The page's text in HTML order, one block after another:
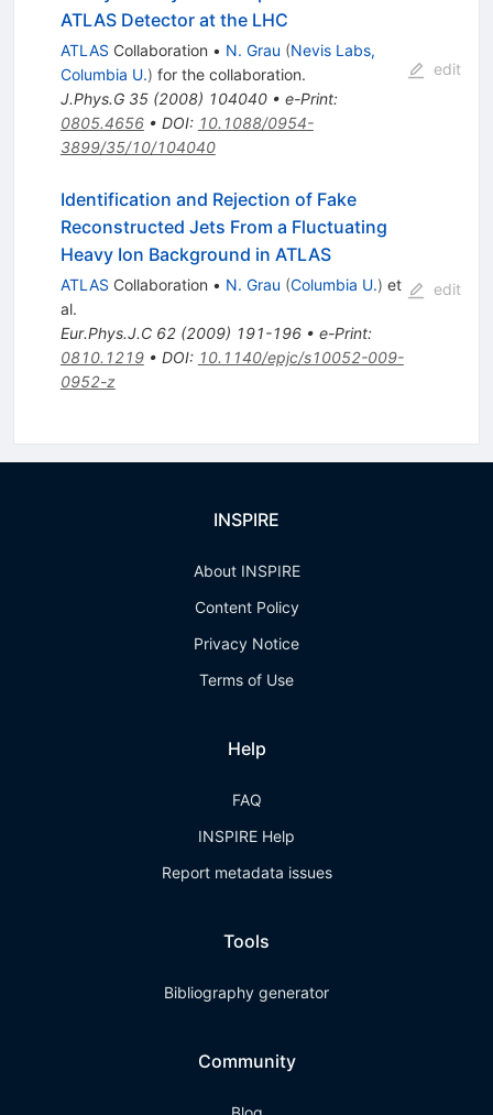
ATLAS Detector at the LHC
ATLAS Collaboration • N. Grau (Nevis Labs,
Columbia U.) for the collaboration.
J.Phys.G 35(2008) 104040• e-Print:
0805.4656• DOI: 10.1088/0954-
3899/35/10/104040
edit
Identification and Rejection of Fake
Reconstructed Jets From a Fluctuating
Heavy Ion Background in ATLAS
ATLAS Collaboration • N. Grau (Columbia U.) et
al.
Eur.Phys.J.C 62(2009) 191-196• e-Print:
0810.1219• DOI: 10.1140/epjc/s10052-009-
0952-z
edit
INSPIRE
About INSPIRE
Content Policy
Privacy Notice
Terms of Use
Help
FAQ
INSPIRE Help
Report metadata issues
Tools
Bibliography generator
Community